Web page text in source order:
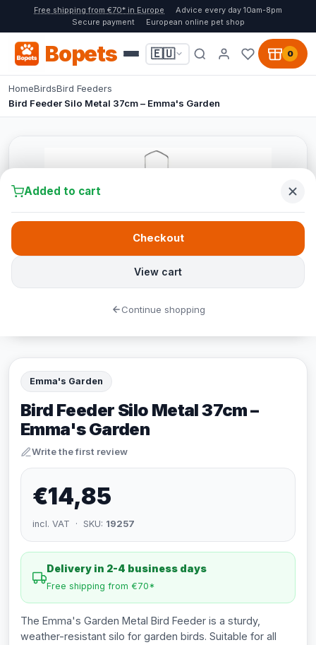
Free shipping from €70* in Europe
Advice every day 10am-8pm
Secure payment
European online pet shop
Bopets 🇪🇺 0
HomeBirdsBird Feeders
Bird Feeder Silo Metal 37cm – Emma's Garden
Emma's Garden
Bird Feeder Silo Metal 37cm –
Emma's Garden
Write the first review
€14,85
incl. VAT · SKU: 19257
Delivery in 2-4 business days
Free shipping from €70*
The Emma's Garden Metal Bird Feeder is a sturdy,
weather-resistant silo for garden birds. Suitable for all
Added to cart
View cart
Checkout
Continue shopping